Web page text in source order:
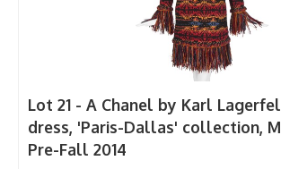
Lot 21 - A Chanel by Karl
dress, 'Paris-Dallas' collection,
Pre-Fall 2014